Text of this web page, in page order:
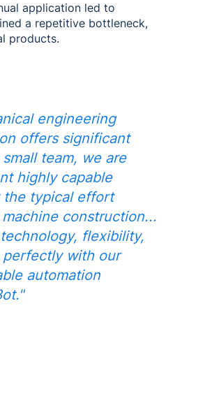
application led to
a repetitive bottleneck,
products.
engineering
offers significant
team, we are
highly capable
the typical effort
construction...
flexibility,
with our
automation